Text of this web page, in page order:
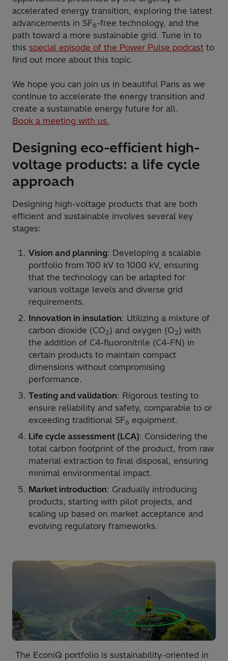
accelerated energy transition, exploring the latest
advancements in SF6-free technology, and the
path toward a more sustainable grid. Tune in to
this special episode of the Power Pulse podcast to
find out more about this topic.
We hope you can join us in beautiful Paris as we
continue to accelerate the energy transition and
create a sustainable energy future for all.
Book a meeting with us.
Designing eco-efficient high-
voltage products: a life cycle
approach
Designing high-voltage products that are both
efficient and sustainable involves several key
stages:
Vision and planning: Developing a scalable
portfolio from 100 kV to 1000 kV, ensuring
that the technology can be adapted for
various voltage levels and diverse grid
requirements.
Innovation in insulation: Utilizing a mixture of
carbon dioxide (CO2) and oxygen (O2) with
the addition of C4-fluoronitrile (C4-FN) in
certain products to maintain compact
dimensions without compromising
performance.
Testing and validation: Rigorous testing to
ensure reliability and safety, comparable to or
exceeding traditional SF6 equipment.
Life cycle assessment (LCA): Considering the
total carbon footprint of the product, from raw
material extraction to final disposal, ensuring
minimal environmental impact.
Market introduction: Gradually introducing
products, starting with pilot projects, and
scaling up based on market acceptance and
evolving regulatory frameworks.
The EconiQ portfolio is sustainability-oriented in